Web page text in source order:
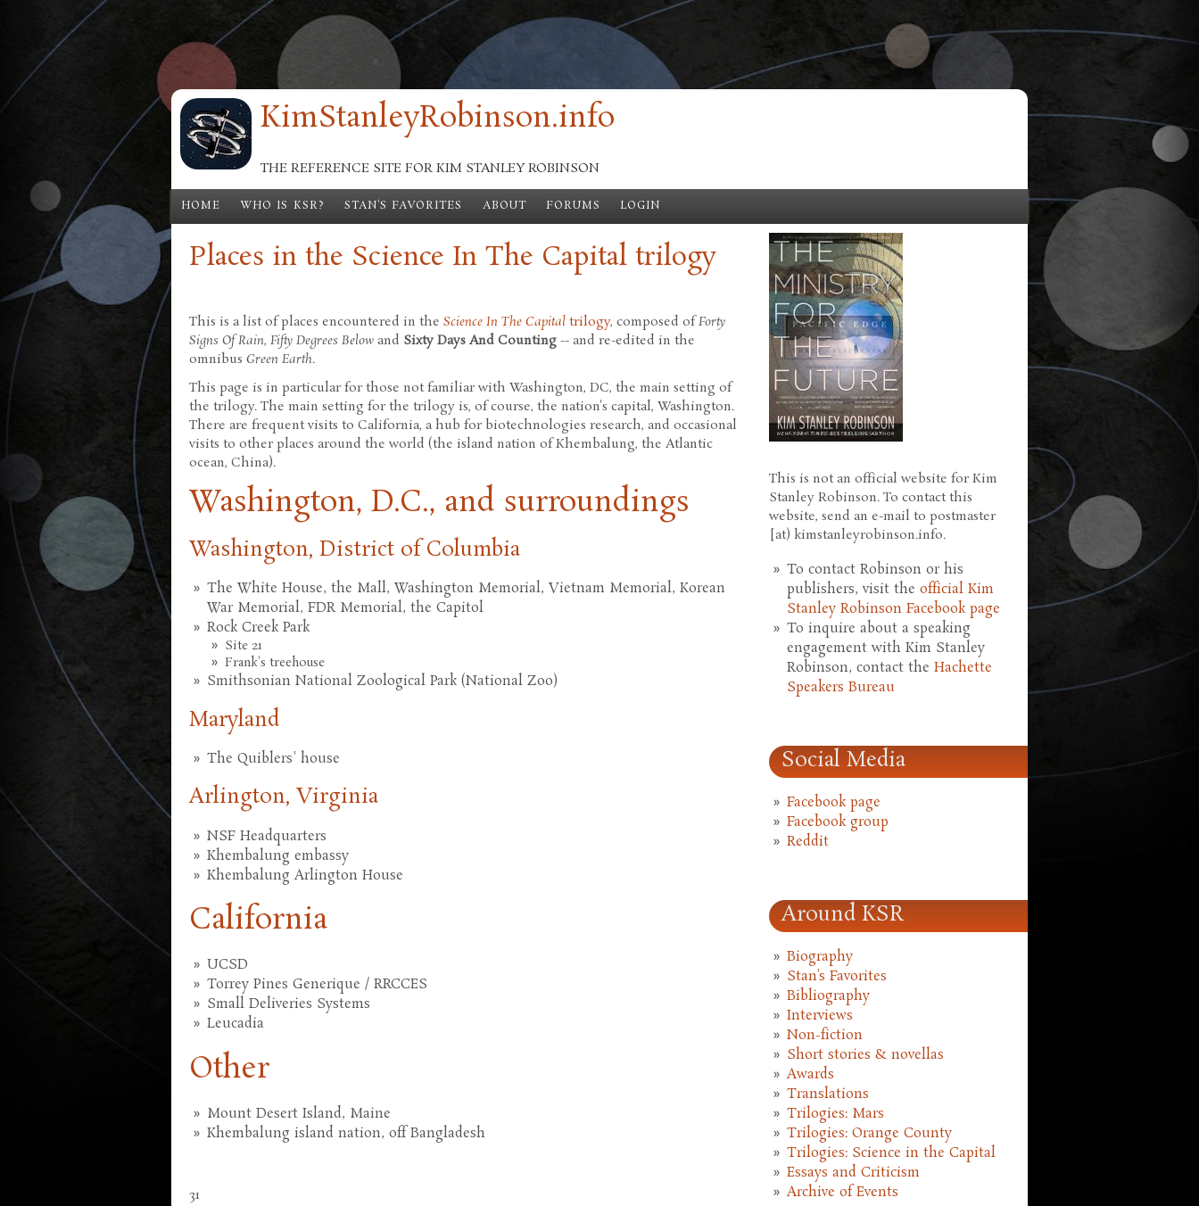
Skip to main content KimStanleyRobinson.info
THE REFERENCE SITE FOR KIM STANLEY ROBINSON
HOME WHO IS KSR? STAN'S FAVORITES ABOUT FORUMS LOGIN
Places in the Science In The Capital trilogy
This is a list of places encountered in the Science In The Capital trilogy, composed ofForty
Signs Of Rain, Fifty Degrees Below and Sixty Days And Counting -- and re-edited in the
omnibus Green Earth.
This page is in particular for those not familiar with Washington, DC, the main setting of
the trilogy. The main setting for the trilogy is, of course, the nation's capital, Washington.
There are frequent visits to California, a hub for biotechnologies research, and occasional
visits to other places around the world (the island nation of Khembalung, the Atlantic
ocean, China).
Washington, D.C., and surroundings
Washington, District of Columbia
The White House, the Mall, Washington Memorial, Vietnam Memorial, Korean
War Memorial, FDR Memorial, the Capitol
Rock Creek Park
Site 21
Frank's treehouse
Smithsonian National Zoological Park (National Zoo)
Maryland
The Quiblers' house
Arlington, Virginia
NSF Headquarters
Khembalung embassy
Khembalung Arlington House
California
UCSD
Torrey Pines Generique / RRCCES
Small Deliveries Systems
Leucadia
Other
Mount Desert Island, Maine
Khembalung island nation, off Bangladesh
31
This is not an official website for Kim
Stanley Robinson. To contact this
website, send an e-mail to postmaster
[at) kimstanleyrobinson.info.
To contact Robinson or his
publishers, visit the official Kim
Stanley Robinson Facebook page
To inquire about a speaking
engagement with Kim Stanley
Robinson, contact the Hachette
Speakers Bureau
Social Media
Facebook page
Facebook group
Reddit
Around KSR
Biography
Stan's Favorites
Bibliography
Interviews
Non-fiction
Short stories & novellas
Awards
Translations
Trilogies: Mars
Trilogies: Orange County
Trilogies: Science in the Capital
Essays and Criticism
Archive of Events